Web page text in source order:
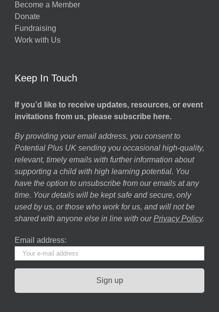
Become a Member
Donate
Fundraising
Work with Us
Keep In Touch
If you’d like to receive updates, resources, or event
invitations from us, please subscribe here.
By providing your email address, you consent to
Potential Plus UK sending you occasional high-quality,
relevant, timely emails with further information about
supporting a child with high learning potential. You
have the option to unsubscribe from our emails at any
time. Your details will be kept safe and secure, only
used by us, or those who work for us, and will not be
shared with anyone else in line with our Privacy Policy.
Email address: